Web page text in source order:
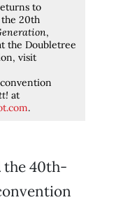
to
20th
,
the Doubletree
visit
at
.
the 40th-